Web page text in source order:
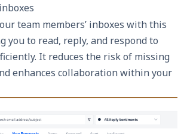
team members’ inboxes with this
you to read, reply, and respond to
It reduces the risk of missing
enhances collaboration within your